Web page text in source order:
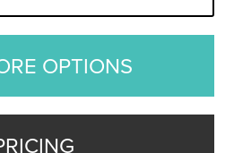
OPTIONS